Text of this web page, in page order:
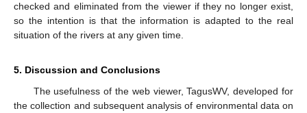
checked and eliminated from the viewer if they no longer exist,
so the intention is that the information is adapted to the real
situation of the rivers at any given time.
5. Discussion and Conclusions
The usefulness of the web viewer, TagusWV, developed for
the collection and subsequent analysis of environmental data on